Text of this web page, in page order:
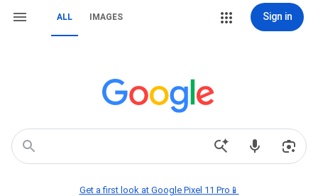
ALL IMAGES Sign in
Get a first look at Google Pixel 11 Pro📱